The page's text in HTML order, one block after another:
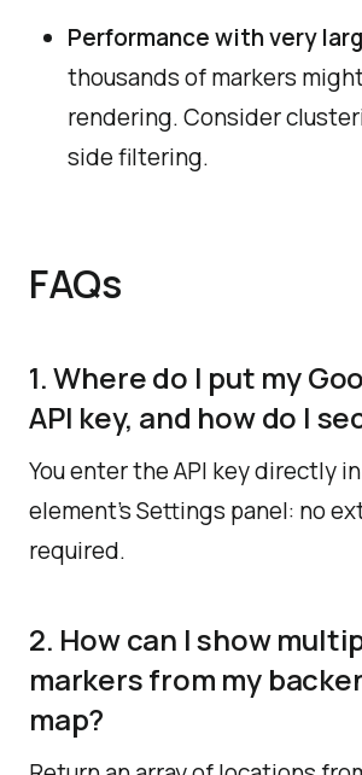
Performance with very
thousands of markers
rendering. Consider
side filtering.
FAQs
1. Where do I put my
API key, and how do I
You enter the API key directly
element’s Settings panel: no
required.
2. How can I show
markers from my
map?